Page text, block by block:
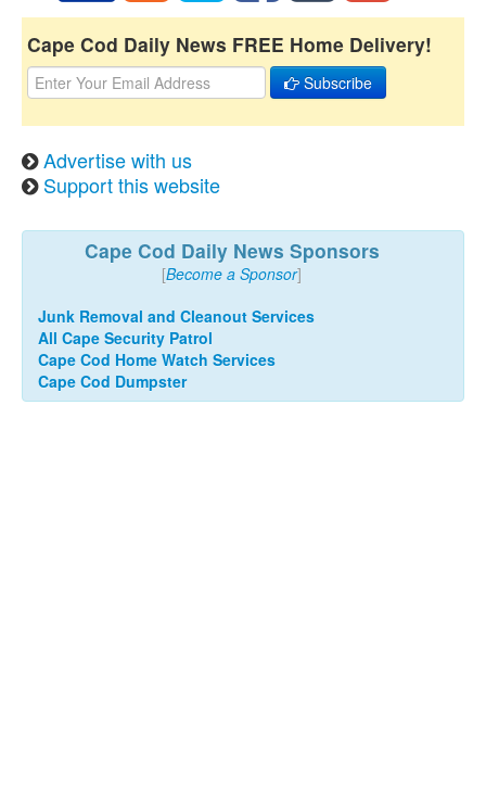
Cape Cod Daily News FREE Home Delivery!
Subscribe
Advertise with us
Support this website
Cape Cod Daily News Sponsors
[Become a Sponsor]
Junk Removal and Cleanout Services
All Cape Security Patrol
Cape Cod Home Watch Services
Cape Cod Dumpster